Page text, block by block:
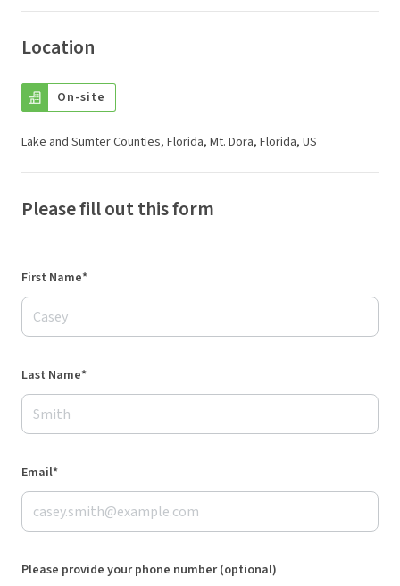
Location
On-site
Lake and Sumter Counties, Florida, Mt. Dora, Florida, US
Please fill out this form
First Name*
Last Name*
Email*
Please provide your phone number (optional)